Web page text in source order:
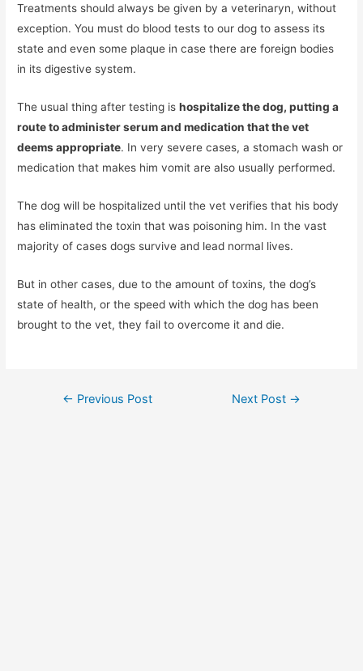
Treatments should always be given by a veterinaryn, without
exception. You must do blood tests to our dog to assess its
state and even some plaque in case there are foreign bodies
in its digestive system.
The usual thing after testing ishospitalize the dog, putting a
route to administer serum and medication that the vet
deems appropriate. In very severe cases, a stomach wash or
medication that makes him vomit are also usually performed.
The dog will be hospitalized until the vet verifies that his body
has eliminated the toxin that was poisoning him. In the vast
majority of cases dogs survive and lead normal lives.
But in other cases, due to the amount of toxins, the dog’s
state of health, or the speed with which the dog has been
brought to the vet, they fail to overcome it and die.
Post
← Previous Post Next Post →